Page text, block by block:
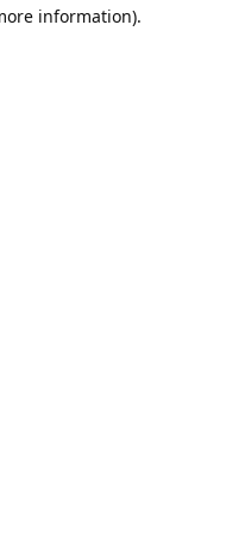
information).